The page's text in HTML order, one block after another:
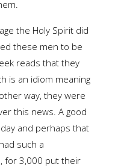
the Holy Spirit did
these men to be
reads that they
is an idiom meaning
way, they were
this news. A good
and perhaps that
such a
for 3,000 put their